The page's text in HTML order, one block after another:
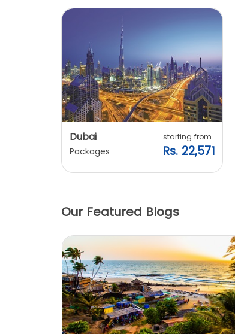
Dubai
Packages
starting from
Rs. 22,571
Our Featured Blogs